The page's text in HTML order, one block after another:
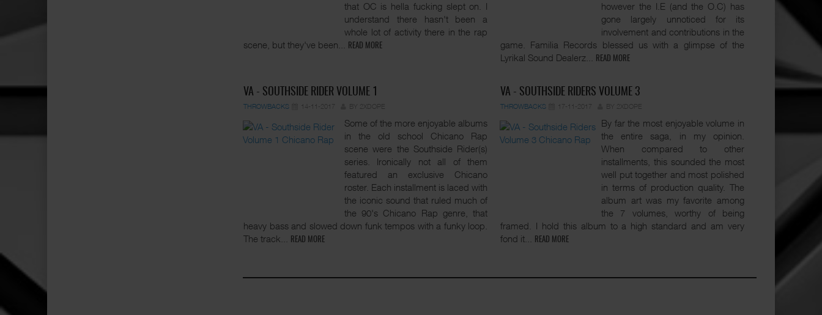
that OC is hella fucking slept on. I
understand there hasn't been a
whole lot of activity there in the rap
scene, but they've been...
READ MORE
however the I.E (and the O.C) has
gone largely unnoticed for its
involvement and contributions in the
game. Familia Records blessed us with a glimpse of the
Lyrikal Sound Dealerz...
READ MORE
VA - SOUTHSIDE RIDER VOLUME 1
THROWBACKS 14-11-2017 BY 2XDOPE
Some of the more enjoyable albums
in the old school Chicano Rap
scene were the Southside Rider(s)
series. Ironically not all of them
featured an exclusive Chicano
roster. Each installment is laced with
the iconic sound that ruled much of
the 90's Chicano Rap genre, that
heavy bass and slowed down funk tempos with a funky loop.
The track...
READ MORE
VA - SOUTHSIDE RIDERS VOLUME 3
THROWBACKS 17-11-2017 BY 2XDOPE
By far the most enjoyable volume in
the entire saga, in my opinion.
When compared to other
installments, this sounded the most
well put together and most polished
in terms of production quality. The
album art was my favorite among
the 7 volumes, worthy of being
framed. I hold this album to a high standard and am very
fond it...
READ MORE